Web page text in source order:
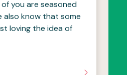
you are seasoned
also know that some
loving the idea of